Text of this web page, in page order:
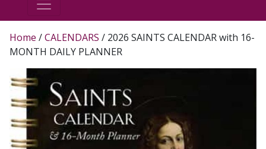
Home /CALENDARS / 2026 SAINTS CALENDAR with 16-
MONTH DAILY PLANNER